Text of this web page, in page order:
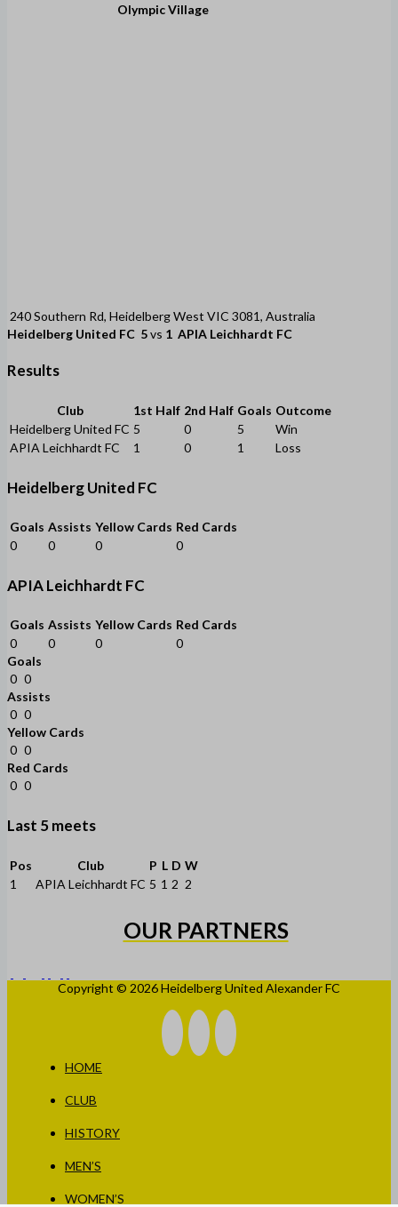
Olympic Village
240 Southern Rd, Heidelberg West VIC 3081, Australia
Heidelberg United FC 5vs 1 APIA Leichhardt FC
Results
Club 1st Half 2nd Half Goals Outcome
Heidelberg United FC 5 0 5
Win
APIA Leichhardt FC
1 0 1 Loss
Heidelberg United FC
Goals Assists Yellow Cards Red Cards
0
0 0 0
APIA Leichhardt FC
Goals Assists Yellow Cards Red Cards
0
0 0
0
Goals
0 0
Assists
0 0
Yellow Cards
0 0
Red Cards
0 0
Last 5 meets
Pos Club P L D W
1
APIA Leichhardt FC 5 1 2 2
OUR PARTNERS
Copyright © 2026 Heidelberg United Alexander FC
HOME
CLUB
HISTORY
MEN’S
WOMEN’S